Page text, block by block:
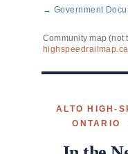
→ Government
Community map (not
ALTO HIGH-
ONTARIO